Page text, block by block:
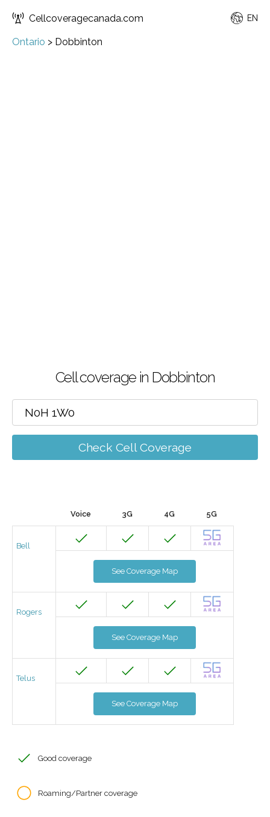
Cellcoveragecanada.com EN
Ontario > Dobbinton
Cell coverage in Dobbinton
Check Cell Coverage
Voice 3G 4G 5G
Bell
See Coverage Map
Rogers
See Coverage Map
Telus
See Coverage Map
Good coverage
Roaming/Partner coverage